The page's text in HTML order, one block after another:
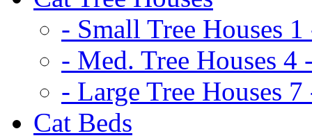
- Small Tree Houses 1
- Med. Tree Houses 4
- Large Tree Houses 7
Cat Beds